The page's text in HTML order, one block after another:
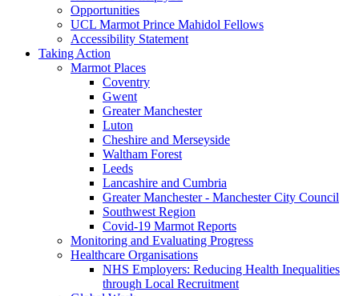
Opportunities
UCL Marmot Prince Mahidol Fellows
Accessibility Statement
Taking Action
Marmot Places
Coventry
Gwent
Greater Manchester
Luton
Cheshire and Merseyside
Waltham Forest
Leeds
Lancashire and Cumbria
Greater Manchester - Manchester City Council
Southwest Region
Covid-19 Marmot Reports
Monitoring and Evaluating Progress
Healthcare Organisations
NHS Employers: Reducing Health Inequalities
through Local Recruitment